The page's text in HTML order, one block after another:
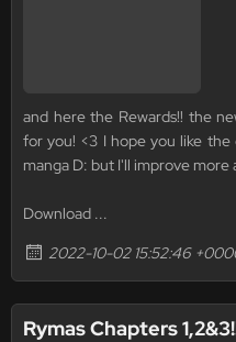
and here the Rewards!! the
for you! <3 I hope you like the
manga D: but I'll improve more
Download ...
2022-10-02 15:52:46
Rymas Chapters